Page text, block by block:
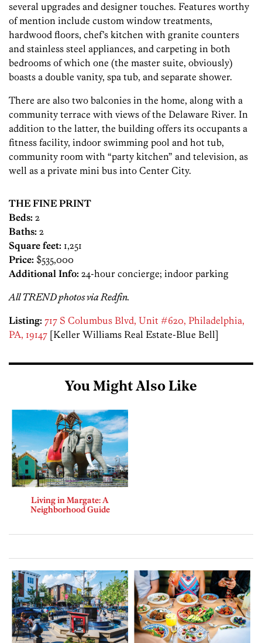
several upgrades and designer touches. Features worthy
of mention include custom window treatments,
hardwood floors, chef’s kitchen with granite counters
and stainless steel appliances, and carpeting in both
bedrooms of which one (the master suite, obviously)
boasts a double vanity, spa tub, and separate shower.
There are also two balconies in the home, along with a
community terrace with views of the Delaware River. In
addition to the latter, the building offers its occupants a
fitness facility, indoor swimming pool and hot tub,
community room with “party kitchen” and television, as
well as a private mini bus into Center City.
THE FINE PRINT
Beds: 2
Baths: 2
Square feet: 1,251
Price: $535,000
Additional Info: 24-hour concierge; indoor parking
All TREND photos via Redfin.
Listing: 717 S Columbus Blvd, Unit #620, Philadelphia,
PA, 19147 [Keller Williams Real Estate-Blue Bell]
You Might Also Like
Living in Margate: A
Neighborhood Guide